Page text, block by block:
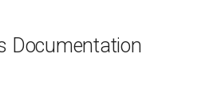
Documentation